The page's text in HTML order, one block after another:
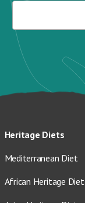
Heritage Diets
Mediterranean Diet
African Heritage Diet